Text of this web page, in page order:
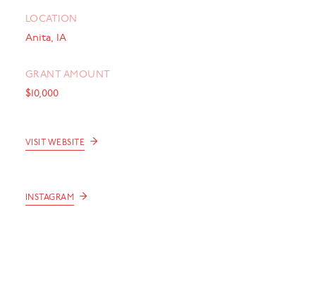
LOCATION
Anita, IA
GRANT AMOUNT
$10,000
VISIT WEBSITE →
INSTAGRAM →